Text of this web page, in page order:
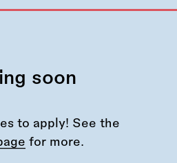
soon
to apply! See the
for more.